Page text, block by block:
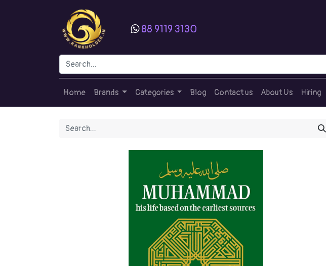
88 9119 3130
Home Brands Categories Blog Contact us About Us Hiring